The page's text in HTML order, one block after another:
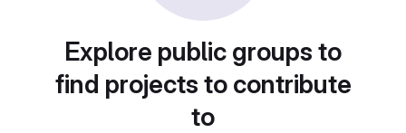
Explore public groups to
find projects to contribute
to